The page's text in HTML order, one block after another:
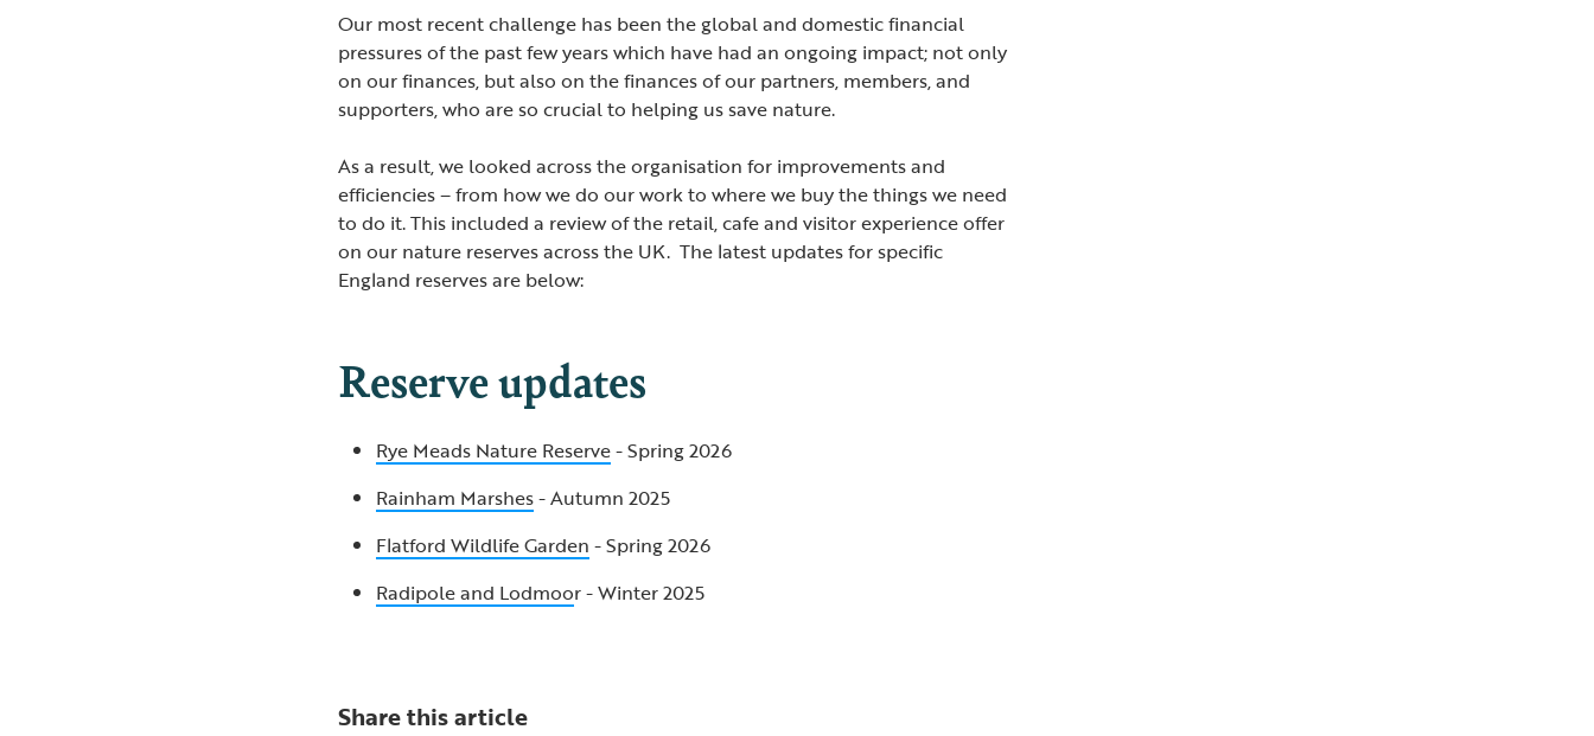
Our most recent challenge has been the global and domestic financial
pressures of the past few years which have had an ongoing impact; not only
on our finances, but also on the finances of our partners, members, and
supporters, who are so crucial to helping us save nature.
As a result, we looked across the organisation for improvements and
efficiencies – from how we do our work to where we buy the things we need
to do it. This included a review of the retail, cafe and visitor experience offer
on our nature reserves across the UK. The latest updates for specific
England reserves are below:
Reserve updates
Rye Meads Nature Reserve- Spring 2026
Rainham Marshes- Autumn 2025
Flatford Wildlife Garden - Spring 2026
Radipole and Lodmoor - Winter 2025
Share this article